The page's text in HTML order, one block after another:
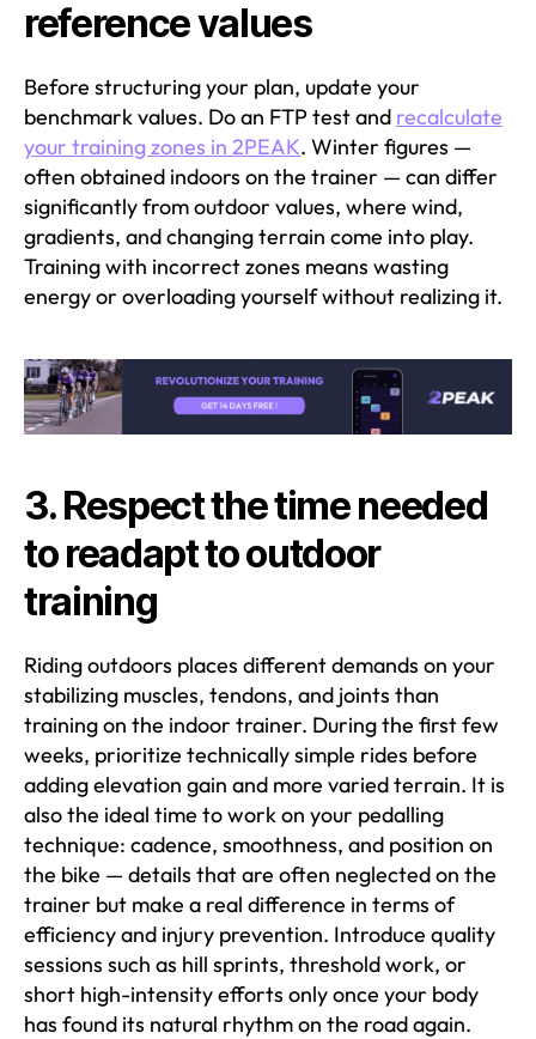
reference values
Before structuring your plan, update your
benchmark values. Do an FTP test and recalculate
your training zones in 2PEAK. Winter figures —
often obtained indoors on the trainer — can differ
significantly from outdoor values, where wind,
gradients, and changing terrain come into play.
Training with incorrect zones means wasting
energy or overloading yourself without realizing it.
3. Respect the time needed
to readapt to outdoor
training
Riding outdoors places different demands on your
stabilizing muscles, tendons, and joints than
training on the indoor trainer. During the first few
weeks, prioritize technically simple rides before
adding elevation gain and more varied terrain. It is
also the ideal time to work on your pedalling
technique: cadence, smoothness, and position on
the bike — details that are often neglected on the
trainer but make a real difference in terms of
efficiency and injury prevention. Introduce quality
sessions such as hill sprints, threshold work, or
short high-intensity efforts only once your body
has found its natural rhythm on the road again.